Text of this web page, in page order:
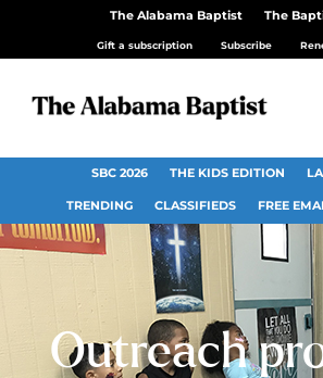
The Alabama Baptist The
Gift a subscription Subscribe
SBC 2026 THE KIDS EDITION
TRENDING CLASSIFIEDS FREE
Outreach